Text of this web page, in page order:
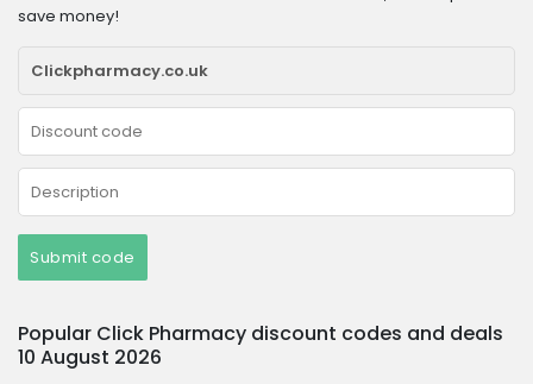
save money!
Submit code
Popular Click Pharmacy discount codes and deals
10 August 2026